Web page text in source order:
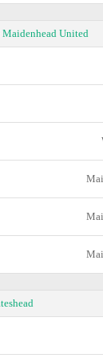
Maidenhead United